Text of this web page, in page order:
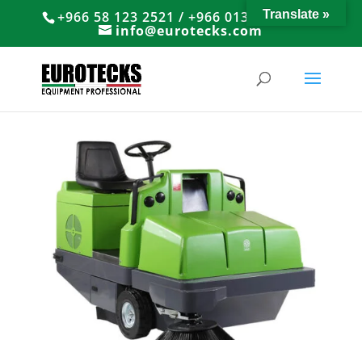
+966 58 123 2521 / +966 013 8374766
info@eurotecks.com
Translate »